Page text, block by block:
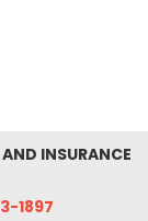
INSURANCE
1897